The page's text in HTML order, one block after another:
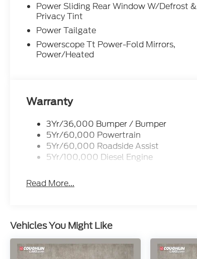
Power Sliding Rear Window W/Defrost &
Privacy Tint
Power Tailgate
Powerscope Tt Power-Fold Mirrors,
Power/Heated
Warranty
3Yr/36,000 Bumper / Bumper
5Yr/60,000 Powertrain
5Yr/60,000 Roadside Assist
5Yr/100,000 Diesel Engine
Read More...
Vehicles You Might Like